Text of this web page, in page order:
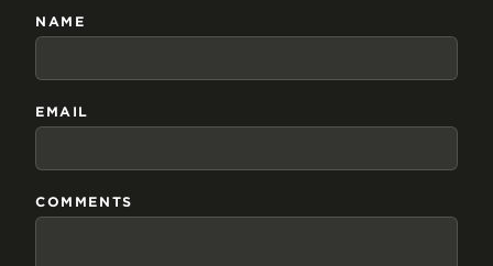
NAME
EMAIL
COMMENTS